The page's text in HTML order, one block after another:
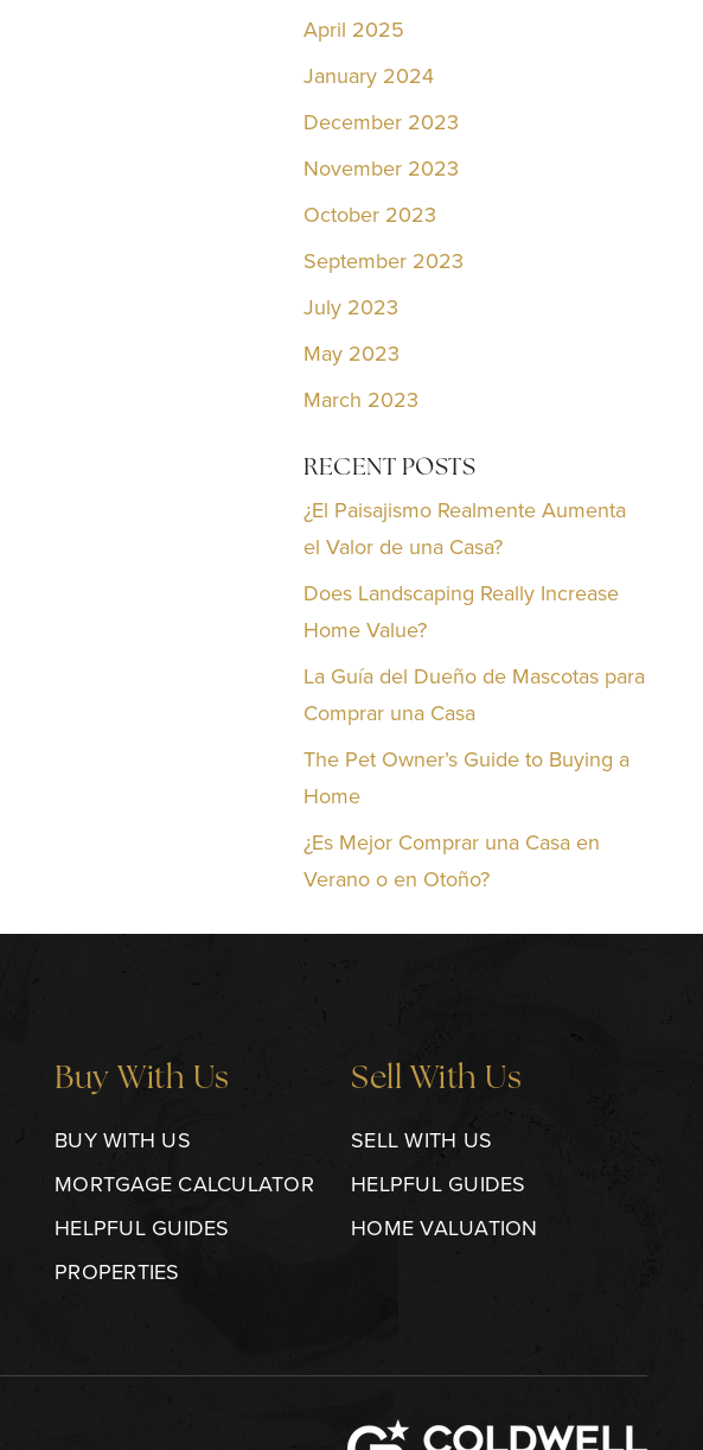
April 2025
January 2024
December 2023
November 2023
October 2023
September 2023
July 2023
May 2023
March 2023
RECENT POSTS
¿El Paisajismo Realmente Aumenta
el Valor de una Casa?
Does Landscaping Really Increase
Home Value?
La Guía del Dueño de Mascotas para
Comprar una Casa
The Pet Owner’s Guide to Buying a
Home
¿Es Mejor Comprar una Casa en
Verano o en Otoño?
Buy With Us
BUY WITH US
MORTGAGE CALCULATOR
HELPFUL GUIDES
PROPERTIES
Sell With Us
SELL WITH US
HELPFUL GUIDES
HOME VALUATION